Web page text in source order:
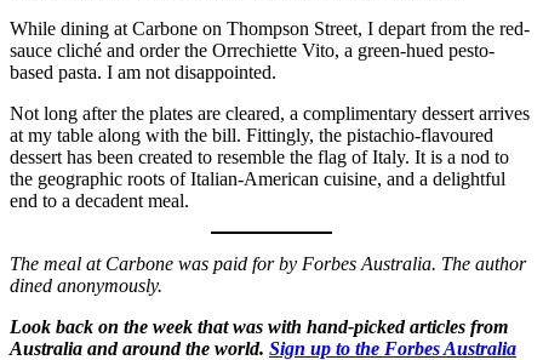
While dining at Carbone on Thompson Street, I depart from the red-
sauce cliché and order the Orrechiette Vito, a green-hued pesto-
based pasta. I am not disappointed.
Not long after the plates are cleared, a complimentary dessert arrives
at my table along with the bill. Fittingly, the pistachio-flavoured
dessert has been created to resemble the flag of Italy. It is a nod to
the geographic roots of Italian-American cuisine, and a delightful
end to a decadent meal.
The meal at Carbone was paid for by Forbes Australia. The author
dined anonymously.
Look back on the week that was with hand-picked articles from
Australia and around the world. Sign up to the Forbes Australia